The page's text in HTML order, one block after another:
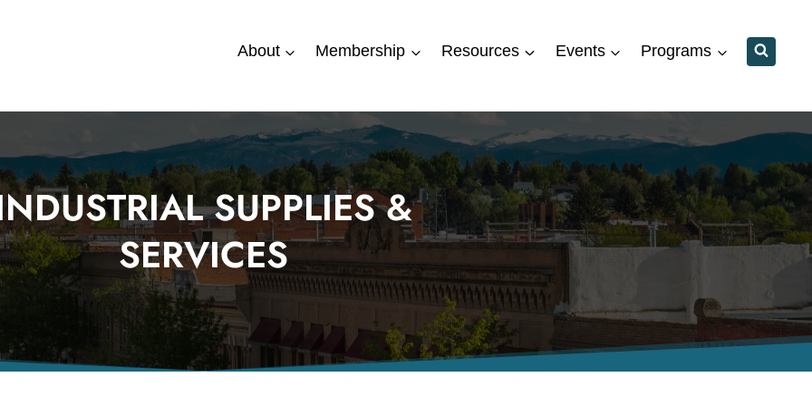
About Membership Resources Events Programs
SUPPLIES &
SERVICES